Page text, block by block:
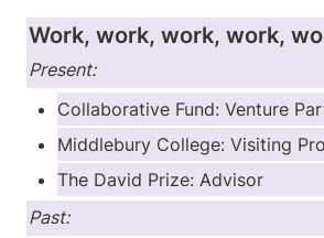
Work, work, work, work,
Present:
Collaborative Fund: Venture
Middlebury College: Visiting
The David Prize: Advisor
Past: